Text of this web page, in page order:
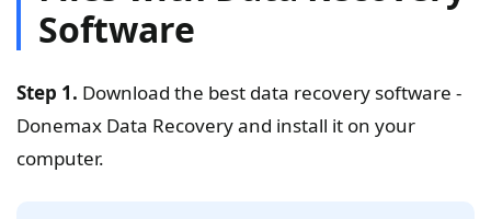
Software
Step 1. Download the best data recovery software -
Donemax Data Recovery and install it on your
computer.